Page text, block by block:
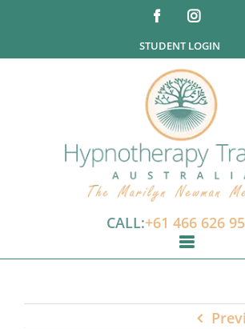
Facebook
STUDENT LOGIN
CALL:+61 466 626